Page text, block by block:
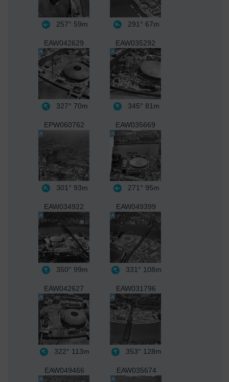
257° 59m 291° 67m
EAW042629
327° 70m
EAW035292
345° 81m
EPW060762
301° 93m
EAW035669
271° 95m
EAW034922
350° 99m
EAW049399
331° 108m
EAW042627
322° 113m
EAW031796
353° 128m
EAW049466 EAW035674